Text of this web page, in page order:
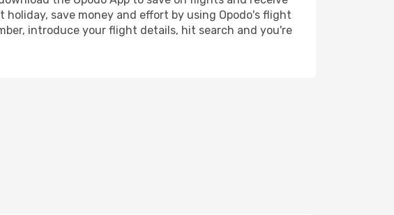
save money and effort by using Opodo's flight
introduce your flight details, hit search and you're